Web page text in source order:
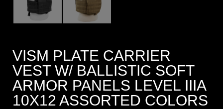
VISM PLATE CARRIER
VEST W/ BALLISTIC SOFT
ARMOR PANELS LEVEL IIIA
10X12 ASSORTED COLORS